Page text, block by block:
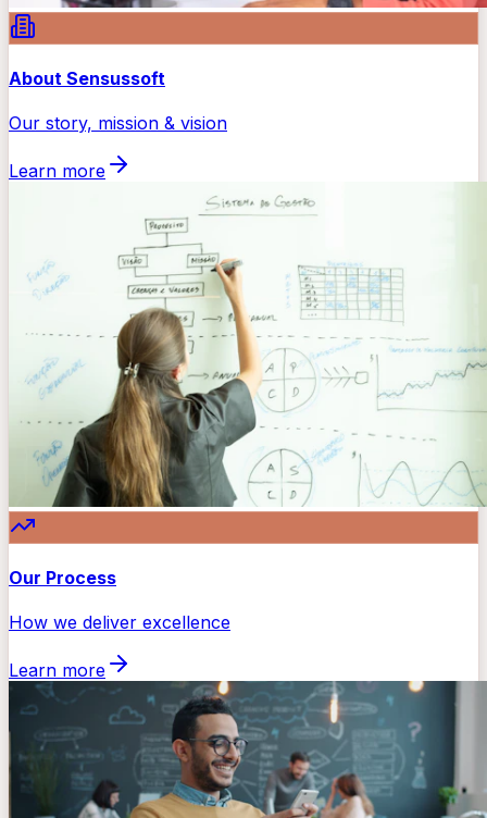
About Sensussoft
Our story, mission & vision
Learn more
Our Process
How we deliver excellence
Learn more